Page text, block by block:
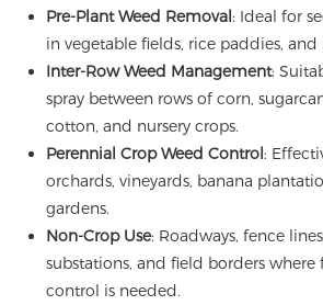
Pre-Plant Weed Removal: Ideal for
in vegetable fields, rice paddies,
Inter-Row Weed Management:
spray between rows of corn,
cotton, and nursery crops.
Perennial Crop Weed Control:
orchards, vineyards, banana
gardens.
Non-Crop Use: Roadways, fence
substations, and field borders where
control is needed.